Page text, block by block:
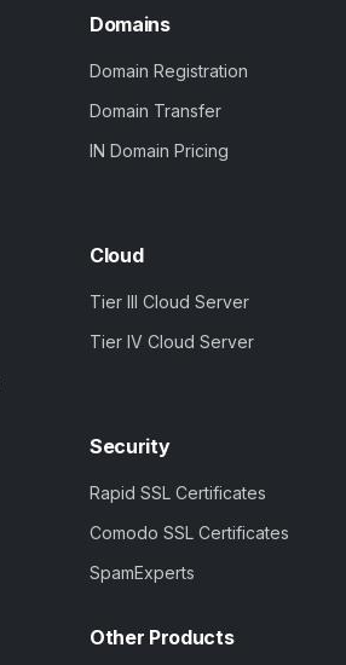
Domains
Domain Registration
Domain Transfer
IN Domain Pricing
Cloud
Tier III Cloud Server
Tier IV Cloud Server
Security
Rapid SSL Certificates
Comodo SSL Certificates
SpamExperts
Other Products